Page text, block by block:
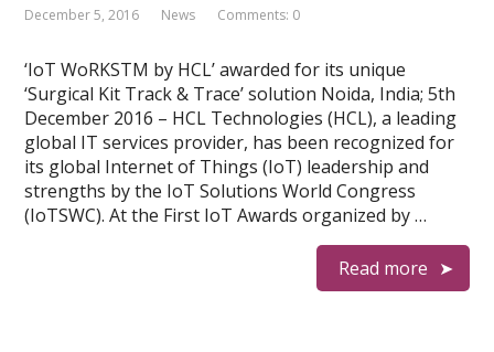
December 5, 2016 News Comments: 0
‘IoT WoRKSTM by HCL’ awarded for its unique
‘Surgical Kit Track & Trace’ solution Noida, India; 5th
December 2016 – HCL Technologies (HCL), a leading
global IT services provider, has been recognized for
its global Internet of Things (IoT) leadership and
strengths by the IoT Solutions World Congress
(IoTSWC). At the First IoT Awards organized by …
Read more